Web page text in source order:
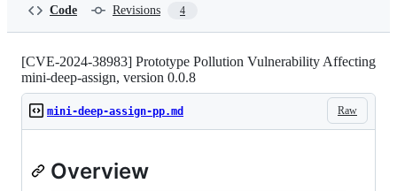
Code Revisions 4
[CVE-2024-38983] Prototype Pollution Vulnerability Affecting
mini-deep-assign, version 0.0.8
Raw
mini-deep-assign-pp.md
Overview